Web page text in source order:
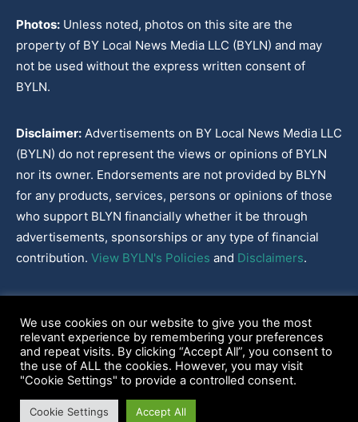
Photos: Unless noted, photos on this site are the
property of BY Local News Media LLC (BYLN) and may
not be used without the express written consent of
BYLN.
Disclaimer: Advertisements on BY Local News Media LLC
(BYLN) do not represent the views or opinions of BYLN
nor its owner. Endorsements are not provided by BLYN
for any products, services, persons or opinions of those
who support BLYN financially whether it be through
advertisements, sponsorships or any type of financial
contribution. View BYLN's Policies and Disclaimers.
Our Policies|About
2022-2026© BY Local News Media LLC, Youngsville, LA 70592
We use cookies on our website to give you the most
relevant experience by remembering your preferences
and repeat visits. By clicking “Accept All”, you consent to
the use of ALL the cookies. However, you may visit
"Cookie Settings" to provide a controlled consent.
Cookie Settings Accept All